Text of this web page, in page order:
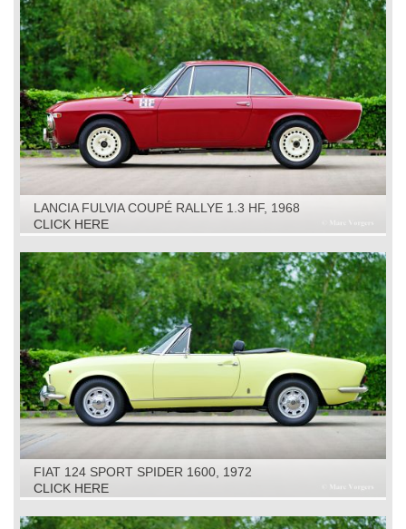
LANCIA FULVIA COUPÉ RALLYE 1.3 HF, 1968
CLICK HERE
FIAT 124 SPORT SPIDER 1600, 1972
CLICK HERE